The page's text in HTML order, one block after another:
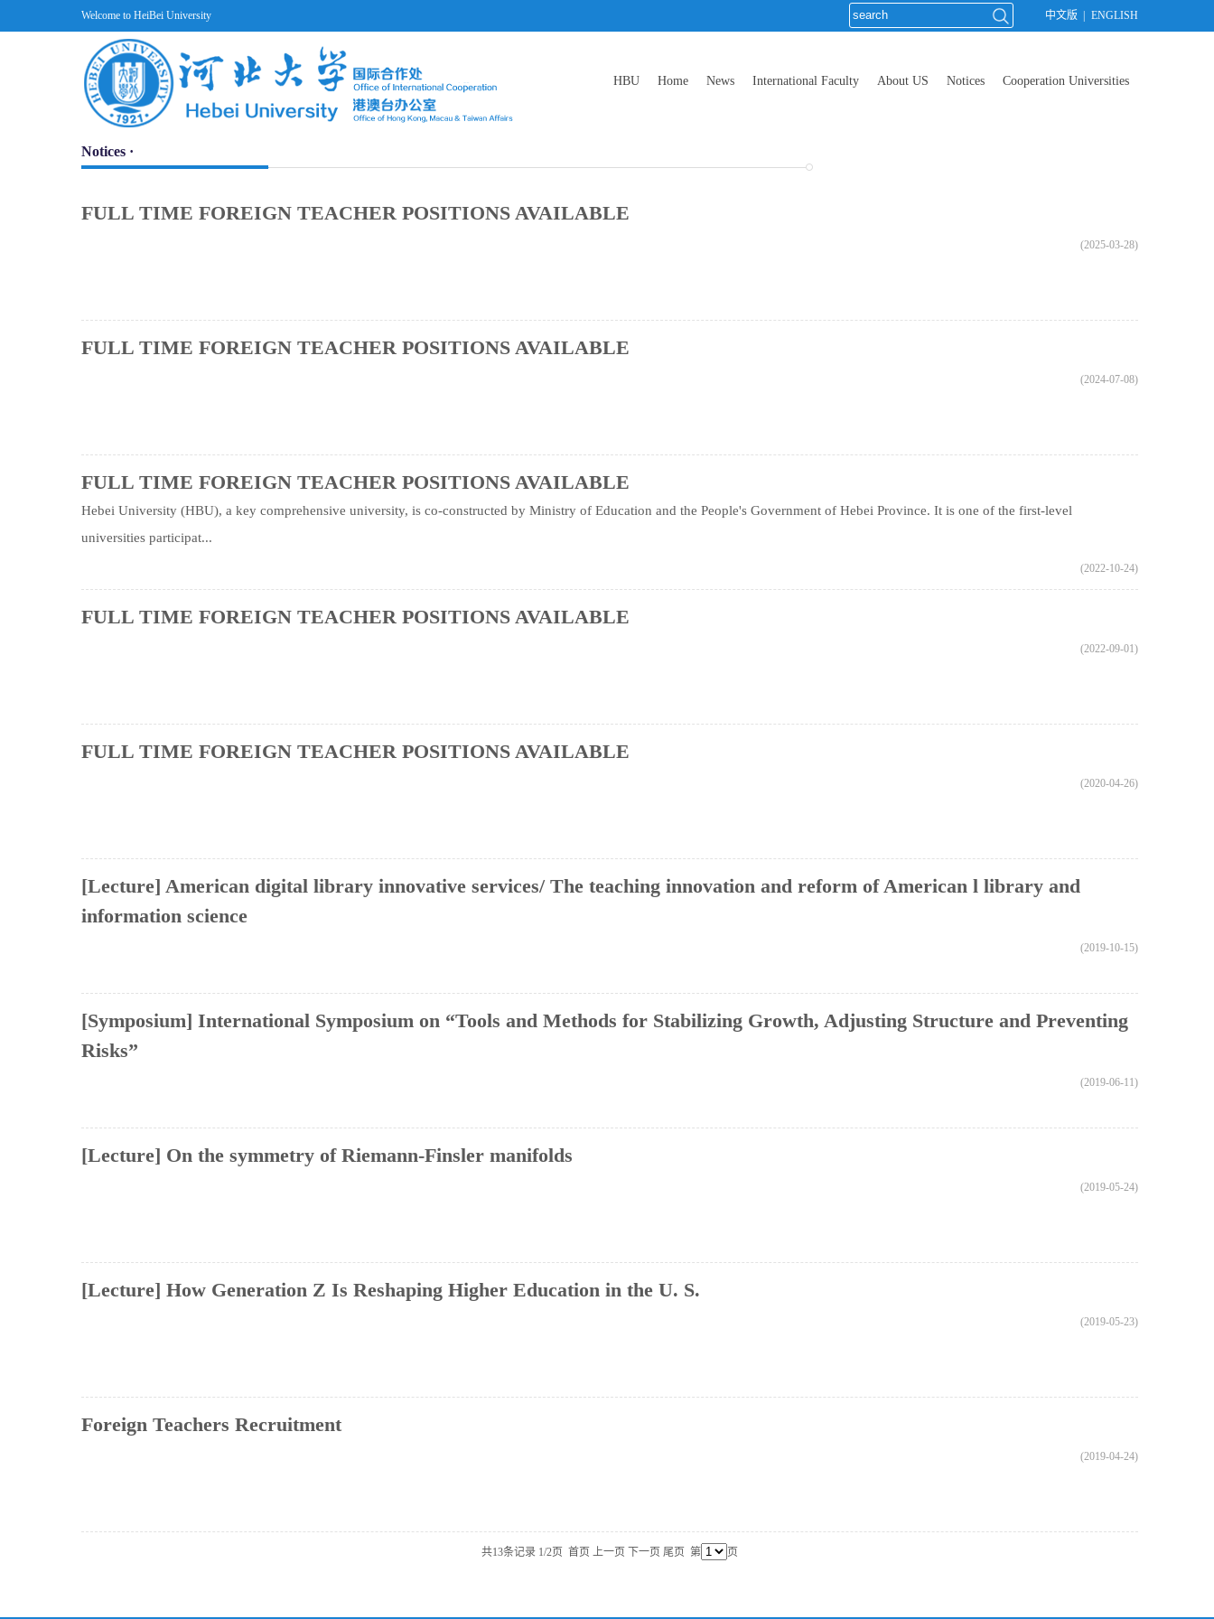
Welcome to HeiBei University 中文版 ENGLISH
HBU Home News International Faculty About US Notices Cooperation Universities
Notices ·
FULL TIME FOREIGN TEACHER POSITIONS AVAILABLE
(2025-03-28)
FULL TIME FOREIGN TEACHER POSITIONS AVAILABLE
(2024-07-08)
FULL TIME FOREIGN TEACHER POSITIONS AVAILABLE
Hebei University (HBU), a key comprehensive university, is co-constructed by Ministry of Education and the People's Government of Hebei Province. It is one of the first-level
universities participat...
(2022-10-24)
FULL TIME FOREIGN TEACHER POSITIONS AVAILABLE
(2022-09-01)
FULL TIME FOREIGN TEACHER POSITIONS AVAILABLE
(2020-04-26)
[Lecture] American digital library innovative services/ The teaching innovation and reform of American l library and
information science
(2019-10-15)
[Symposium] International Symposium on “Tools and Methods for Stabilizing Growth, Adjusting Structure and Preventing
Risks”
(2019-06-11)
[Lecture] On the symmetry of Riemann-Finsler manifolds
(2019-05-24)
[Lecture] How Generation Z Is Reshaping Higher Education in the U. S.
(2019-05-23)
Foreign Teachers Recruitment
(2019-04-24)
共13条记录 1/2页 首页 上一页 下一页 尾页 第 页